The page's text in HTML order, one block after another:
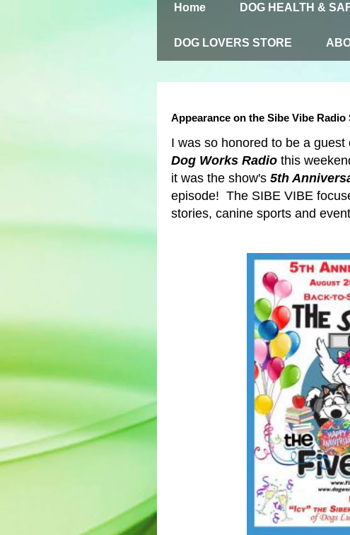
Home DOG HEALTH &
DOG LOVERS STORE
Appearance on the Sibe Vibe Radio
I was so honored to be a guest
Dog Works Radio this
it was the show's 5th
episode! The SIBE VIBE
stories, canine sports and